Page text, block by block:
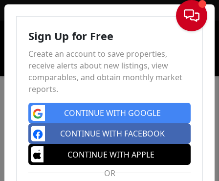
Sign In
Sign Up for Free
Create an account to save properties,
receive alerts about new listings, view
comparables, and obtain monthly market
reports.
CONTINUE WITH GOOGLE
CONTINUE WITH FACEBOOK
CONTINUE WITH APPLE
OR